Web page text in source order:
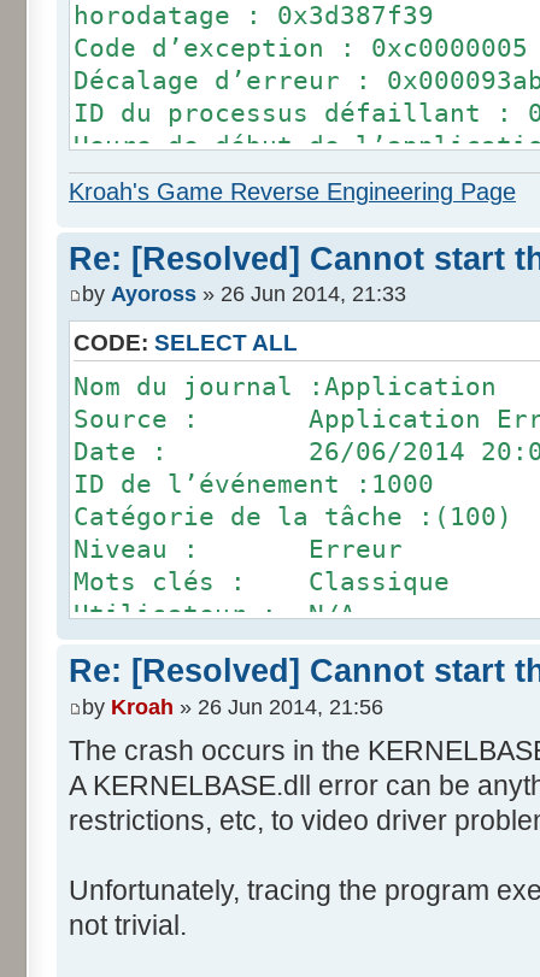
horodatage : 0x3d387f39
Code d’exception : 0xc0000005
Décalage d’erreur :
ID du processus défaillant :
Heure de début de
0x01cf87f459118e0e
Chemin d’accès de
D:\Future Pinball\Future
Chemin d’accès du module
Pinball\ILU.dll
ID de rapport : 92943823-f3e9-
Nom complet du package
ID de l’application relative
Kroah's Game Reverse Engineering Page
Re: [Resolved] Cannot start
by Ayoross » 26 Jun 2014, 21:33
CODE: SELECT ALL
Nom du journal :Application
Source : Application
Date : 26/06/2014
ID de l’événement :1000
Catégorie de la tâche :(100)
Niveau : Erreur
Mots clés : Classique
Utilisateur : N/A
Ordinateur : Fred
Description :
Nom de l’application
: 1.0.2.47, horodatage :
Nom du module défaillant :
6.1.7601.18409, horodatage :
Code d’exception : 0xe0434f4d
Décalage d’erreur :
ID du processus défaillant :
Heure de début de
Re: [Resolved] Cannot start
by Kroah » 26 Jun 2014, 21:56
The crash occurs in the
A KERNELBASE.dll error can be
restrictions, etc, to video driver
Unfortunately, tracing the program
not trivial.